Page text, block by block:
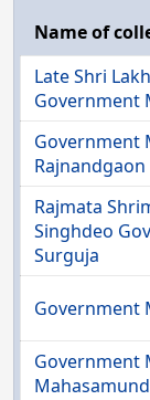
Name of
Late Shri
Government
Government
Rajnandgaon
Rajmata
Singhdeo
Surguja
Government
Government
Mahasamund